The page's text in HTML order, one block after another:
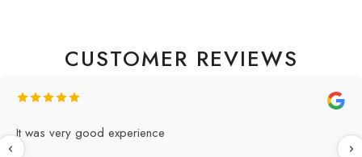
CUSTOMER REVIEWS
It was very good experience